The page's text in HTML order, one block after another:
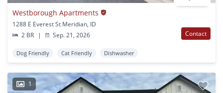
Westborough Apartments
1288 E Everest St Meridian, ID
2 BR
| Sep. 21, 2026 Contact
Dog Friendly Cat Friendly Dishwasher
1